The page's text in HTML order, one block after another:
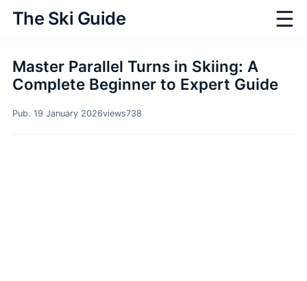
The Ski Guide ☰
Master Parallel Turns in Skiing: A
Complete Beginner to Expert Guide
Pub. 19 January 2026views738